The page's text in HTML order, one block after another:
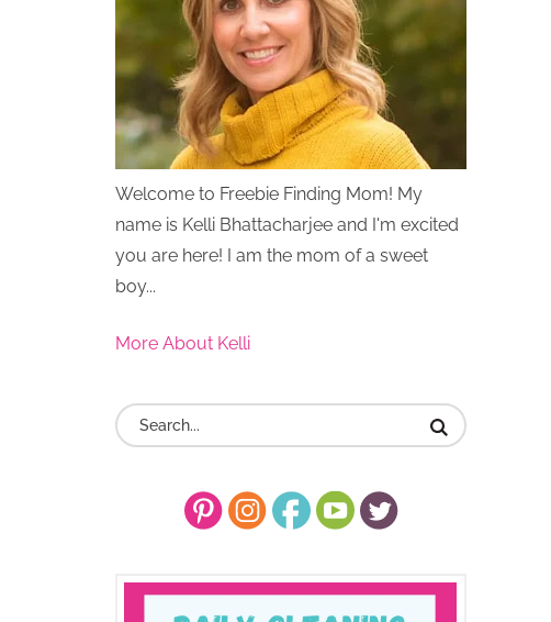
Welcome to Freebie Finding Mom! My
name is Kelli Bhattacharjee and I'm excited
you are here! I am the mom of a sweet
boy...
More About Kelli